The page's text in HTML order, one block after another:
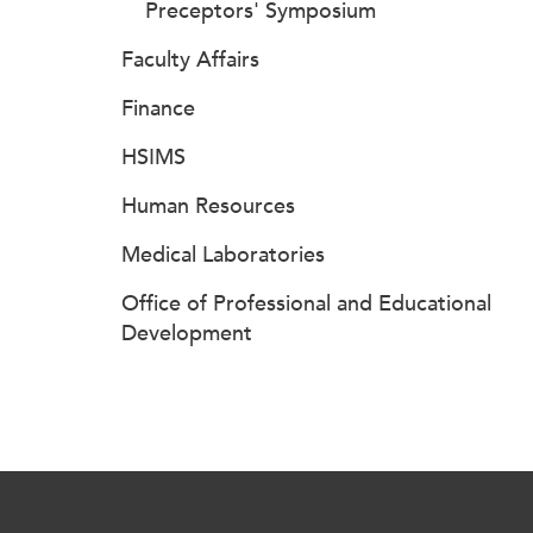
Preceptors' Symposium
Faculty Affairs
Finance
HSIMS
Human Resources
Medical Laboratories
Office of Professional and Educational
Development